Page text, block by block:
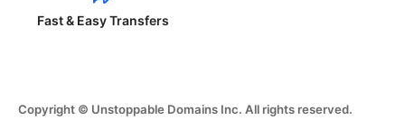
Fast & Easy Transfers
Copyright © Unstoppable Domains Inc. All rights reserved.